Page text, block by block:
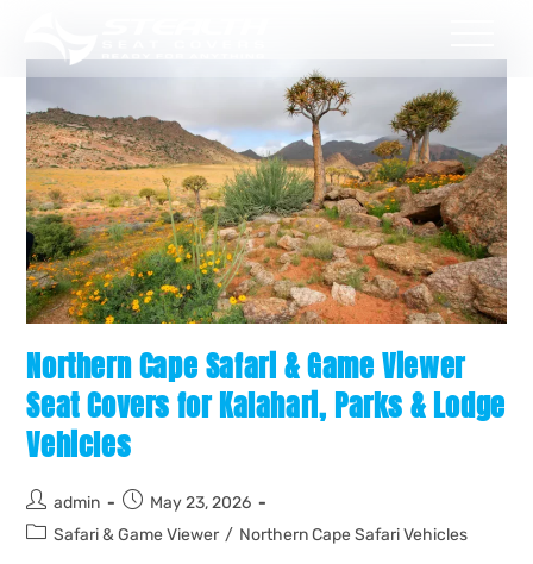
Northern Cape Safari & Game Viewer
Seat Covers for Kalahari, Parks & Lodge
Vehicles
admin
May 23, 2026
Safari & Game Viewer / Northern Cape Safari Vehicles